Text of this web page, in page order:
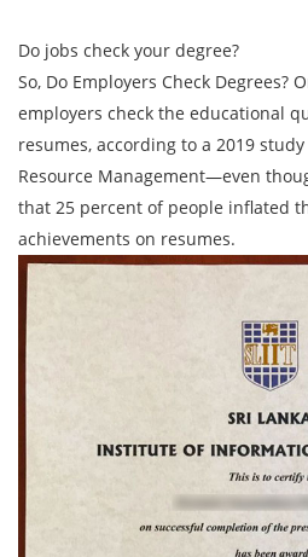
Do jobs check your degree?
So, Do Employers Check Degrees?
employers check the educational
resumes, according to a 2019
Resource Management—even
that 25 percent of people inflated
achievements on resumes.